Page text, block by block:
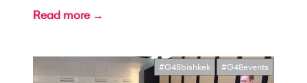
Read more →
#G48bishkek #G48events